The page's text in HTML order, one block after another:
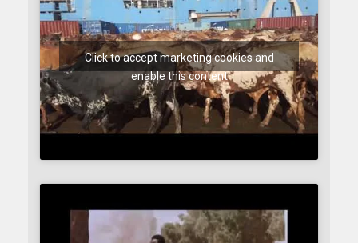
Click to accept marketing cookies and
enable this content